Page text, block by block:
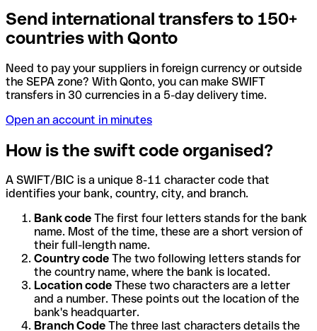
Send international transfers to 150+
countries with Qonto
Need to pay your suppliers in foreign currency or outside
the SEPA zone? With Qonto, you can make SWIFT
transfers in 30 currencies in a 5-day delivery time.
Open an account in minutes
How is the swift code organised?
A SWIFT/BIC is a unique 8-11 character code that
identifies your bank, country, city, and branch.
Bank code The first four letters stands for the bank
name. Most of the time, these are a short version of
their full-length name.
Country code The two following letters stands for
the country name, where the bank is located.
Location code These two characters are a letter
and a number. These points out the location of the
bank's headquarter.
Branch Code The three last characters details the